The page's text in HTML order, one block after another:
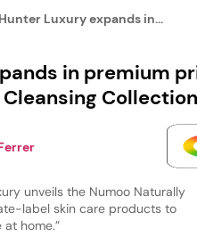
Hunter Luxury expands in...
in premium
Collection
unveils the Numoo Naturally
label skin care products to
home.”